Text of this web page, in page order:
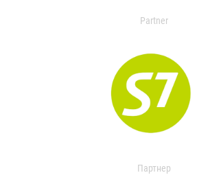
Partner
Партнер